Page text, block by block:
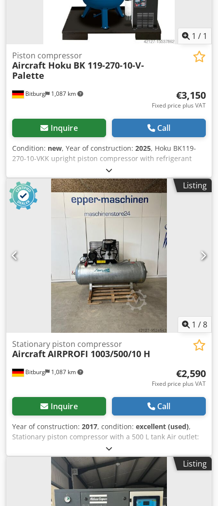
1 / 1
Bitburg 1,087 km
Piston compressor
Aircraft Hoku BK 119-270-10-V-
Palette
€3,150
Fixed price plus VAT
Inquire Call
Condition: new, Year of construction: 2025, Hoku BK119-
270-10-VKK upright piston compressor with refrigerant
dryer, automatic condensate drain, oil-water separator,
pre- and fine filters, mounted with rubber vibration
dampers on a safety pallet. Dksdpfx Aqsr Ig Ahspsr
Universal piston compressors with belt drive and high-
quality features. Pressure vessel manufactured according
to German AD 2000 regulations. Intake capacity: 650 l/min
Effective delivery rate: 520 l/min Maximum pressure: 10
bar Tank volume: 270 l Cylinders/stages: 2/2 Speed: 920
rpm Motor power: 4 kW/400 Volt Air throughput: 650 m³/h
Motor power: 4 kW Machine dimensions: 1200 x 800 x 2000
mm Pressure vessel: 270 L Effective delivery volume: 520
L/min Intake volume: 650 L/min Maximum pressure: 10 bar
Location: ex stock 54634 Bitburg - immediately available -
Listing
1 /8
Bitburg 1,087 km
Stationary piston compressor
AircraftAIRPROFI 1003/500/10 H
€2,590
Fixed price plus VAT
Inquire Call
Year of construction: 2017, condition: excellent (used),
Stationary piston compressor with a 500 L tank Air outlet:
¾" Dimensions and weights Length (product) approx.: 2020
mm Width/Depth (product) approx.: 570 mm Height
(product) approx.: 1340 mm Weight (net) approx.: 245 kg
Dodpjlczl Usfx Aqpjkr Electrical data Connection voltage:
400 V Mains frequency: 50 Hz Output power: 5.5 kW Input
power: 6.52 kW Noise emission Sound pressure level Lp: 83
Listing